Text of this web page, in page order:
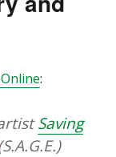
:
Saving